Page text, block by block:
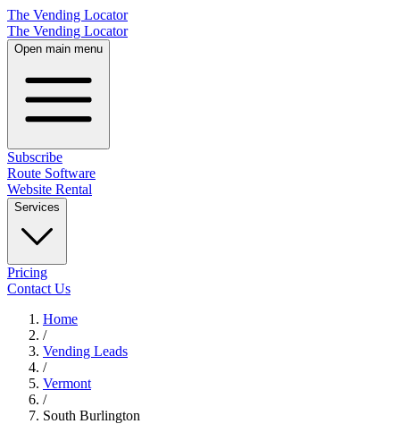
The Vending Locator
The Vending Locator
Open main menu
Subscribe
Route Software
Website Rental
Services
Pricing
Contact Us
Home
/
Vending Leads
/
Vermont
/
South Burlington